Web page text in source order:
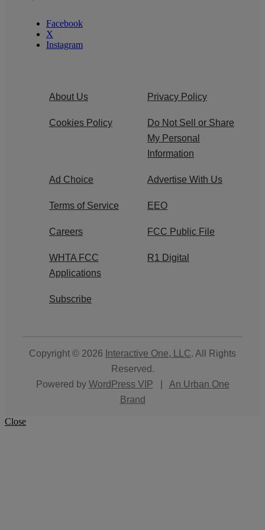
Facebook
X
Instagram
About Us Privacy Policy
Cookies Policy
Do Not Sell or Share
My Personal
Information
Ad Choice Advertise With Us
Terms of Service EEO
Careers FCC Public File
WHTA FCC
Applications
R1 Digital
Subscribe
Copyright © 2026 Interactive One, LLC. All Rights
Reserved.
Powered by WordPress VIP
An Urban One
Brand
Close